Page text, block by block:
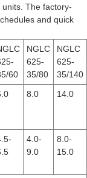
The factory-
and quick
60
NGLC
625-
35/80
NGLC
625-
35/140
8.0 14.0
4.0-
9.0
8.0-
15.0